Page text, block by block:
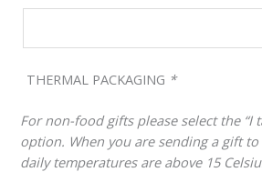
THERMAL PACKAGING *
For non-food gifts please select the “I
option. When you are sending a gift
daily temperatures are above 15